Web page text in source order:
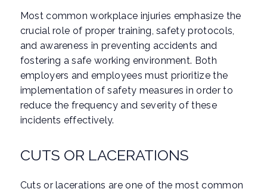
Most common workplace injuries emphasize the
crucial role of proper training, safety protocols,
and awareness in preventing accidents and
fostering a safe working environment. Both
employers and employees must prioritize the
implementation of safety measures in order to
reduce the frequency and severity of these
incidents effectively.
CUTS OR LACERATIONS
Cuts or lacerations are one of the most common